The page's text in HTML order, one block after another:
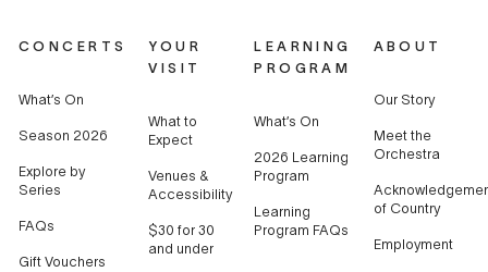
CONCERTS
What’s On
Season 2026
Explore by
Series
FAQs
Gift Vouchers
YOUR
VISIT
What to
Expect
Venues &
Accessibility
$30 for 30
and under
LEARNING
PROGRAM
What’s On
2026 Learning
Program
Learning
Program FAQs
ABOUT
Our Story
Meet the
Orchestra
of Country
Employment